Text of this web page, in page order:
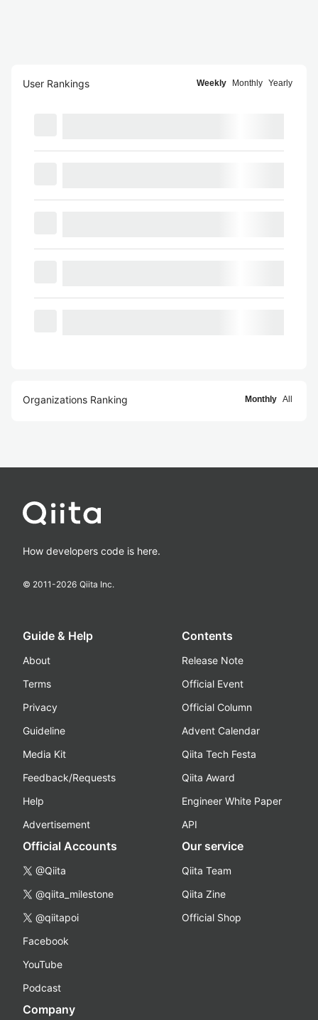
User Rankings Weekly Monthly Yearly
Organizations Ranking Monthly All
How developers code is here.
© 2011-2026 Qiita Inc.
Guide & Help
About
Terms
Privacy
Guideline
Media Kit
Feedback/Requests
Help
Advertisement
Contents
Release Note
Official Event
Official Column
Advent Calendar
Qiita Tech Festa
Qiita Award
Engineer White Paper
API
Official Accounts
@Qiita
@qiita_milestone
@qiitapoi
Facebook
YouTube
Podcast
Our service
Qiita Team
Qiita Zine
Official Shop
Company